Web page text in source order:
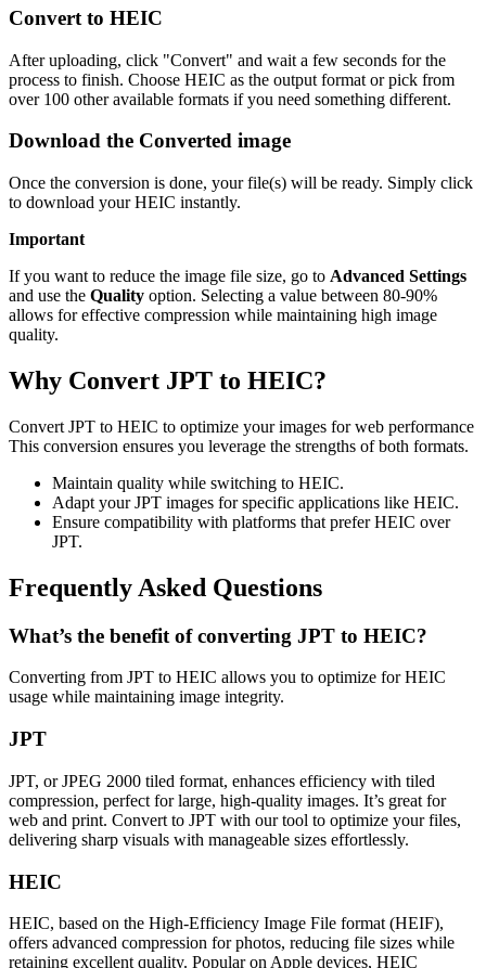
Convert to HEIC
After uploading, click "Convert" and wait a few seconds for the
process to finish. Choose HEIC as the output format or pick from
over 100 other available formats if you need something different.
Download the Converted image
Once the conversion is done, your file(s) will be ready. Simply click
to download your HEIC instantly.
Important
If you want to reduce the image file size, go to Advanced Settings
and use the Quality option. Selecting a value between 80-90%
allows for effective compression while maintaining high image
quality.
Why Convert JPT to HEIC?
Convert JPT to HEIC to optimize your images for web performance
This conversion ensures you leverage the strengths of both formats.
Maintain quality while switching to HEIC.
Adapt your JPT images for specific applications like HEIC.
Ensure compatibility with platforms that prefer HEIC over
JPT.
Frequently Asked Questions
What’s the benefit of converting JPT to HEIC?
Converting from JPT to HEIC allows you to optimize for HEIC
usage while maintaining image integrity.
JPT
JPT, or JPEG 2000 tiled format, enhances efficiency with tiled
compression, perfect for large, high-quality images. It’s great for
web and print. Convert to JPT with our tool to optimize your files,
delivering sharp visuals with manageable sizes effortlessly.
HEIC
HEIC, based on the High-Efficiency Image File format (HEIF),
offers advanced compression for photos, reducing file sizes while
retaining excellent quality. Popular on Apple devices, HEIC